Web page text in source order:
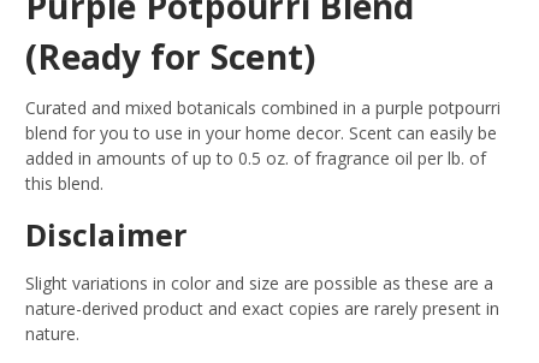
(Ready for Scent)
Curated and mixed botanicals combined in a purple potpourri
blend for you to use in your home decor. Scent can easily be
added in amounts of up to 0.5 oz. of fragrance oil per lb. of
this blend.
Disclaimer
Slight variations in color and size are possible as these are a
nature-derived product and exact copies are rarely present in
nature.